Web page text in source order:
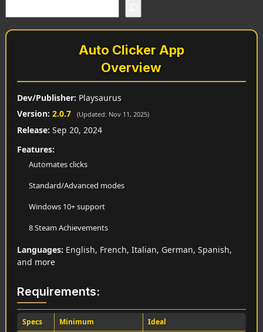
Auto Clicker App
Overview
Dev/Publisher: Playsaurus
Version: 2.0.7 (Updated: Nov 11, 2025)
Release: Sep 20, 2024
Features:
Automates clicks
Standard/Advanced modes
Windows 10+ support
8 Steam Achievements
Languages: English, French, Italian, German, Spanish,
and more
Requirements:
Specs Minimum Ideal